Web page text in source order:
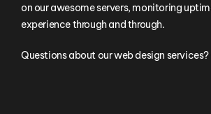
on our awesome servers, monitoring
experience through and through.
Questions about our web design